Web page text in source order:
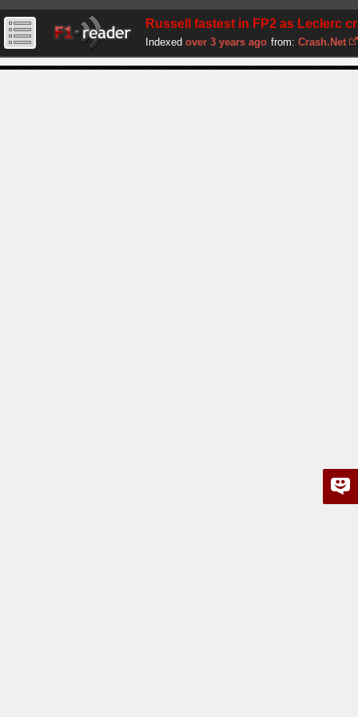
Russell fastest in FP2 as Leclerc
Indexed over 3 years ago from: Crash.Net